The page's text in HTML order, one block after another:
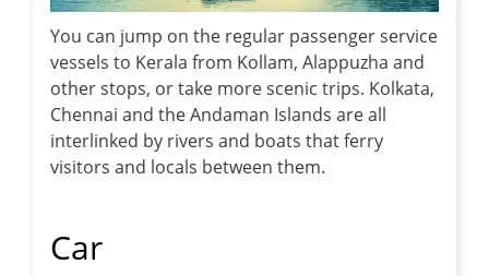
You can jump on the regular passenger service
vessels to Kerala from Kollam, Alappuzha and
other stops, or take more scenic trips. Kolkata,
Chennai and the Andaman Islands are all
interlinked by rivers and boats that ferry
visitors and locals between them.
Car